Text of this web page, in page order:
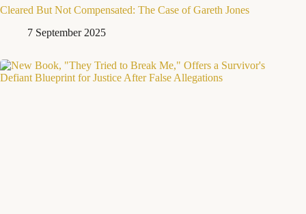
Cleared But Not Compensated: The Case of Gareth Jones
7 September 2025